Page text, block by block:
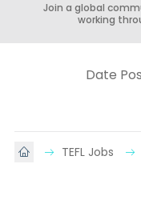
Join a global
working
Date
TEFL Jobs